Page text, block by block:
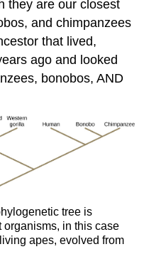
they are our closest
and chimpanzees
that lived,
ago and looked
bonobos, AND
tree is
organisms, in this case
apes, evolved from